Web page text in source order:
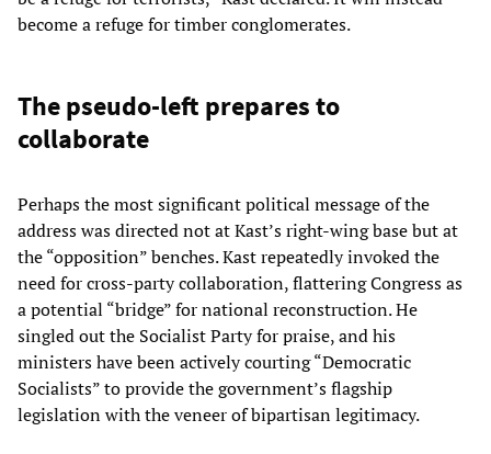
become a refuge for timber conglomerates.
The pseudo-left prepares to
collaborate
Perhaps the most significant political message of the
address was directed not at Kast’s right-wing base but at
the “opposition” benches. Kast repeatedly invoked the
need for cross-party collaboration, flattering Congress as
a potential “bridge” for national reconstruction. He
singled out the Socialist Party for praise, and his
ministers have been actively courting “Democratic
Socialists” to provide the government’s flagship
legislation with the veneer of bipartisan legitimacy.